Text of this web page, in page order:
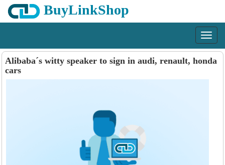
BuyLinkShop
Menu
Alibaba´s witty speaker to sign in audi, renault, honda
cars